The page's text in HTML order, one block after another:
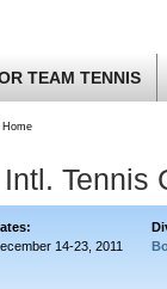
TEAM TENNIS
Home
Tennis
14-23, 2011